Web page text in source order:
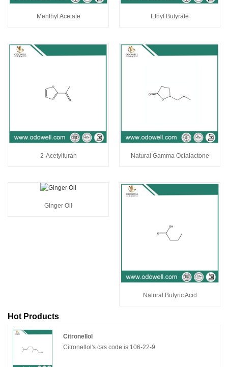
Menthyl Acetate Ethyl Butyrate
2-Acetylfuran Natural Gamma Octalactone
Ginger Oil
Natural Butyric Acid
Hot Products
Citronellol
Citronellol's cas code is 106-22-9